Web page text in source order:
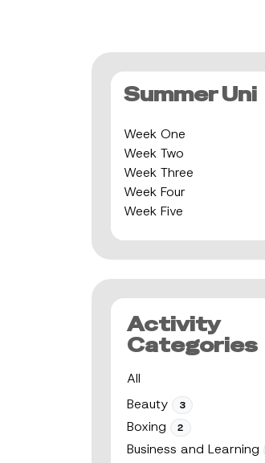
Summer Uni
Week One
Week Two
Week Three
Week Four
Week Five
Activity
Categories
All
Beauty
3
Boxing 2
Business and Learning